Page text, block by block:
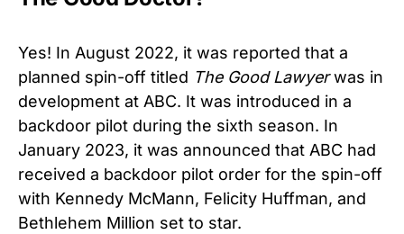
Yes! In August 2022, it was reported that a
planned spin-off titled The Good Lawyerwas in
development at ABC. It was introduced in a
backdoor pilot during the sixth season. In
January 2023, it was announced that ABC had
received a backdoor pilot order for the spin-off
with Kennedy McMann, Felicity Huffman, and
Bethlehem Million set to star.